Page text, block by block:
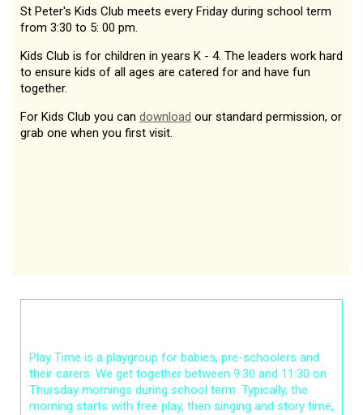
St Peter's Kids Club meets every Friday during school term
from 3:30 to 5: 00 pm.
Kids Club is for children in years K - 4. The leaders work hard
to ensure kids of all ages are catered for and have fun
together.
For Kids Club you can download our standard permission, or
grab one when you first visit.
Play Time is a playgroup for babies, pre-schoolers and
their carers. We get together between 9:30 and 11:30 on
Thursday mornings during school term. Typically, the
morning starts with free play, then singing and story time,